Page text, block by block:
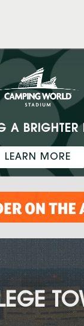
A BRIGHTER
LEARN MORE